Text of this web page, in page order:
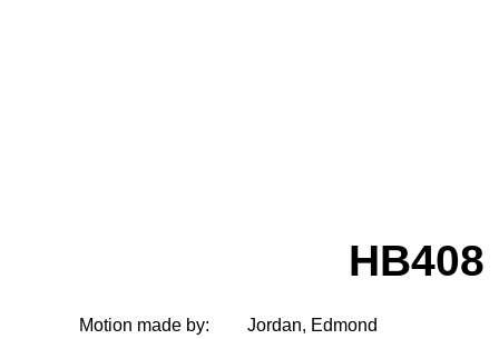
Motion made by:
Jordan, Edmond